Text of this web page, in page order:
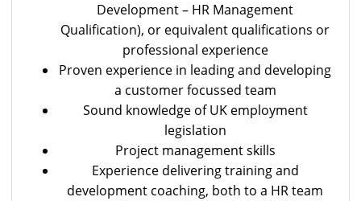
Development – HR Management
Qualification), or equivalent qualifications or
professional experience
Proven experience in leading and developing
a customer focussed team
Sound knowledge of UK employment
legislation
Project management skills
Experience delivering training and
development coaching, both to a HR team